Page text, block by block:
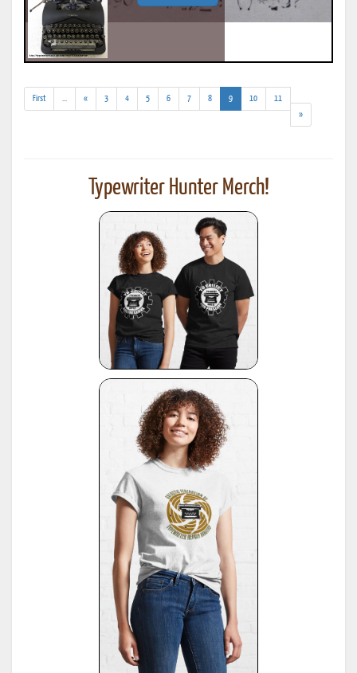
First
results)
« 3 4 5 6 7 8 9(current)
10
11
»
Typewriter Hunter Merch!